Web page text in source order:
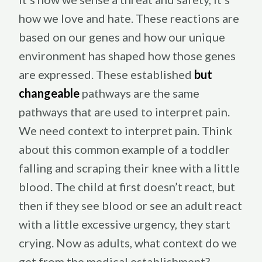
how we love and hate. These reactions are
based on our genes and how our unique
environment has shaped how those genes
are expressed. These established but
changeable pathways are the same
pathways that are used to interpret pain.
We need context to interpret pain. Think
about this common example of a toddler
falling and scraping their knee with a little
blood. The child at first doesn’t react, but
then if they see blood or see an adult react
with a little excessive urgency, they start
crying. Now as adults, what context do we